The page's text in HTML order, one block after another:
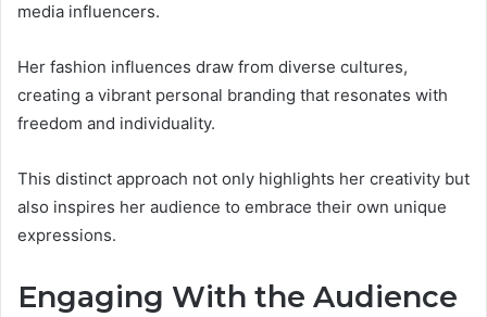
media influencers.
Her fashion influences draw from diverse cultures,
creating a vibrant personal branding that resonates with
freedom and individuality.
This distinct approach not only highlights her creativity but
also inspires her audience to embrace their own unique
expressions.
Engaging With the Audience